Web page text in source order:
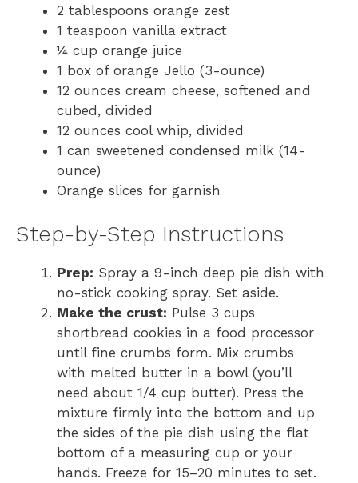
2 tablespoons orange zest
1 teaspoon vanilla extract
¼ cup orange juice
1 box of orange Jello (3-ounce)
12 ounces cream cheese, softened and
cubed, divided
12 ounces cool whip, divided
1 can sweetened condensed milk (14-
ounce)
Orange slices for garnish
Step-by-Step Instructions
Prep: Spray a 9-inch deep pie dish with
no-stick cooking spray. Set aside.
Make the crust: Pulse 3 cups
shortbread cookies in a food processor
until fine crumbs form. Mix crumbs
with melted butter in a bowl (you’ll
need about 1/4 cup butter). Press the
mixture firmly into the bottom and up
the sides of the pie dish using the flat
bottom of a measuring cup or your
hands. Freeze for 15–20 minutes to set.